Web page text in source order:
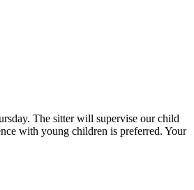
The sitter will supervise our child
with young children is preferred. Your